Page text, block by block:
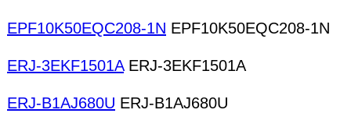
EPF10K50EQC208-1N EPF10K50EQC208-1N
ERJ-3EKF1501AERJ-3EKF1501A
ERJ-B1AJ680U ERJ-B1AJ680U